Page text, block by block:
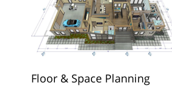
Floor & Space Planning